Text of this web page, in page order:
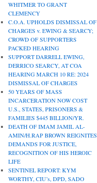
WHITMER TO GRANT
CLEMENCY
C.O.A. UPHOLDS DISMISSAL OF
CHARGES v. EWING & SEARCY;
CROWD OF SUPPORTERS
PACKED HEARING
SUPPORT DARRELL EWING,
DERRICO SEARCY, AT COA
HEARING MARCH 10 RE: 2024
DISMISSAL OF CHARGES
50 YEARS OF MASS
INCARCERATION NOW COST
U.S., STATES, PRISONERS &
FAMILIES $445 BILLION/YR.
DEATH OF IMAM JAMIL AL-
AMIN/H.RAP BROWN REIGNITES
DEMANDS FOR JUSTICE,
RECOGNITION OF HIS HEROIC
LIFE
SENTINEL REPORT: KYM
WORTHY, CIU’s, DPD, SADO